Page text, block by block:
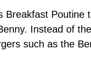
Breakfast Poutine
Instead of
such as the